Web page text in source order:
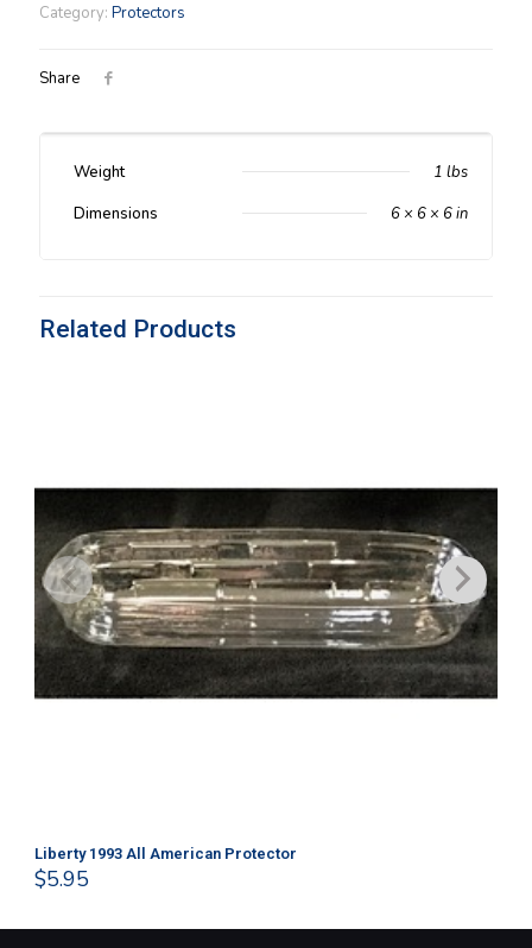
Protector
Category: Protectors
Share
Weight
1 lbs
Dimensions
6 × 6 × 6 in
Related Products
Liberty 1993 All American Protector
$5.95